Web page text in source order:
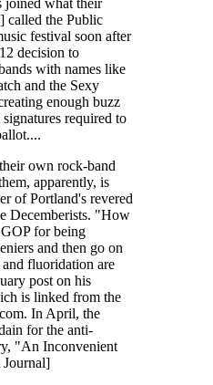
joined what their
called the Public
festival soon after
decision to
with names like
and the Sexy
enough buzz
required to
own rock-band
apparently, is
of Portland's revered
Decemberists. "How
for being
and then go on
fluoridation are
post on his
is linked from the
In April, the
for the anti-
"An Inconvenient